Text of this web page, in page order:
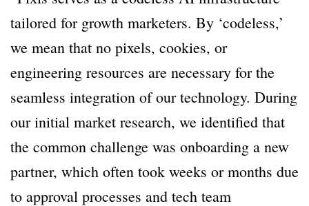
tailored for growth marketers. By ‘codeless,’
we mean that no pixels, cookies, or
engineering resources are necessary for the
seamless integration of our technology. During
our initial market research, we identified that
the common challenge was onboarding a new
partner, which often took weeks or months due
to approval processes and tech team